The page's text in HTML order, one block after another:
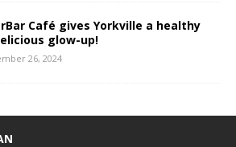
Café gives Yorkville a healthy
glow-up!
26, 2024